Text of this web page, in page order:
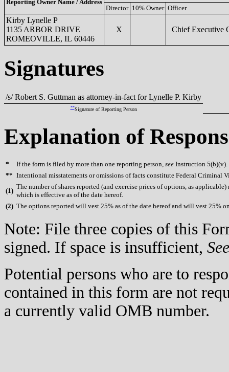
Reporting Owner Name / Address
Director 10% Owner Officer
Kirby Lynelle P
1135 ARBOR DRIVE
ROMEOVILLE, IL 60446
X Chief Executive
Signatures
/s/ Robert S. Guttman as attorney-in-fact for Lynelle P. Kirby
**Signature of Reporting Person
Explanation of
* If the form is filed by more than one reporting person, see Instruction 5(b)(v).
** Intentional misstatements or omissions of facts constitute Federal Criminal
(1)
The number of shares reported (and exercise prices of options, as
which is effective as of the date hereof.
(2) The options reported will vest 25% as of the date hereof and will vest 25%
Note: File three copies of this
signed. If space is insufficient, See
Potential persons who are to
contained in this form are not
a currently valid OMB number.